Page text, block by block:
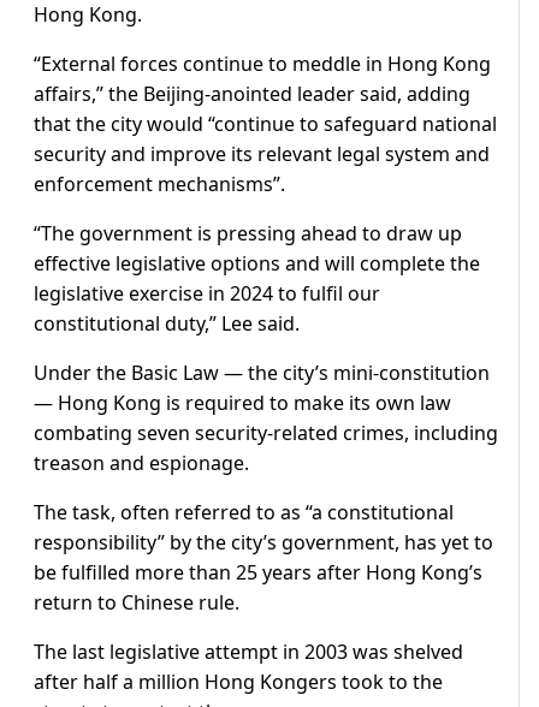
Hong Kong.
“External forces continue to meddle in Hong Kong
affairs,” the Beijing-anointed leader said, adding
that the city would “continue to safeguard national
security and improve its relevant legal system and
enforcement mechanisms”.
“The government is pressing ahead to draw up
effective legislative options and will complete the
legislative exercise in 2024 to fulfil our
constitutional duty,” Lee said.
Under the Basic Law — the city’s mini-constitution
— Hong Kong is required to make its own law
combating seven security-related crimes, including
treason and espionage.
The task, often referred to as “a constitutional
responsibility” by the city’s government, has yet to
be fulfilled more than 25 years after Hong Kong’s
return to Chinese rule.
The last legislative attempt in 2003 was shelved
after half a million Hong Kongers took to the